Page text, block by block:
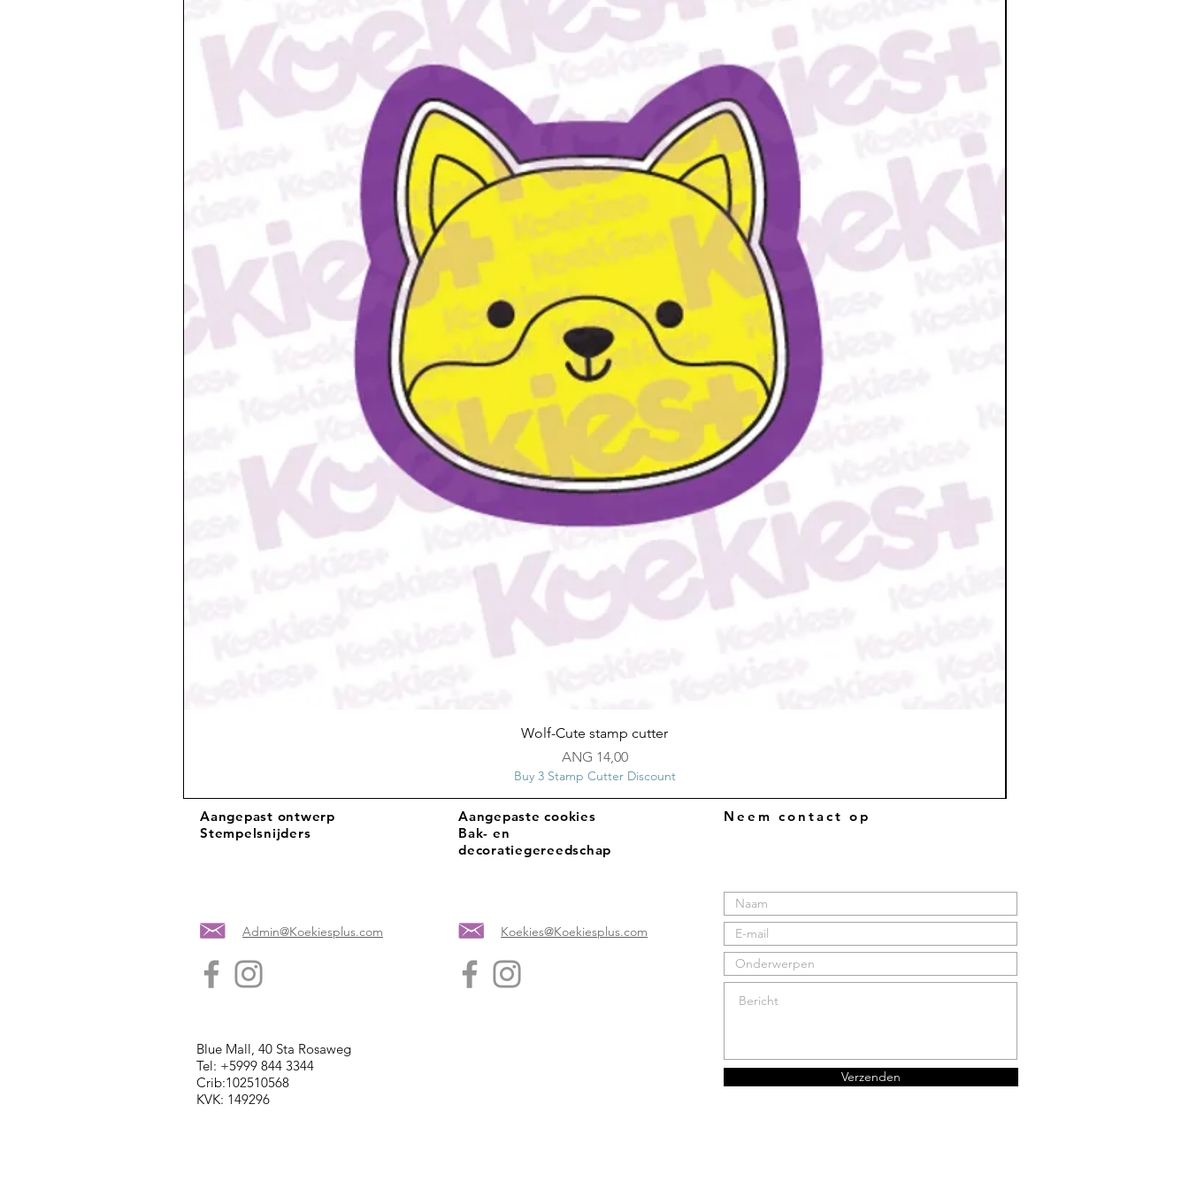
Snel overzicht
Wolf-Cute stamp cutter
Prijs
ANG 14,00
Buy 3 Stamp Cutter Discount
Aangepast ontwerp
Stempelsnijders
Admin@Koekiesplus.com
Aangepaste cookies
Bak- en
decoratiegereedschap
Koekies@Koekiesplus.com
Blue Mall, 40 Sta Rosaweg
Tel: +5999 844 3344
Crib:102510568
KVK: 149296
Neem contact op
Verzenden